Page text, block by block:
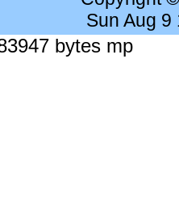
Sun Aug 9
bytes mp